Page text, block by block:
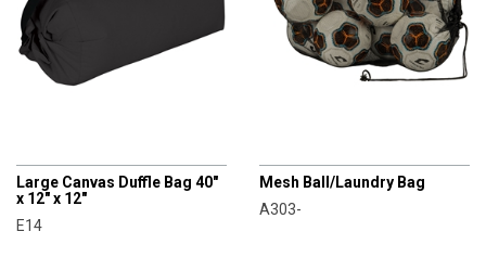
Large Canvas Duffle Bag 40"
x 12" x 12"
E14
Mesh Ball/Laundry Bag
A303-